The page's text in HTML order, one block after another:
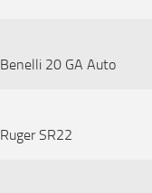
Benelli 20 GA Auto
Ruger SR22